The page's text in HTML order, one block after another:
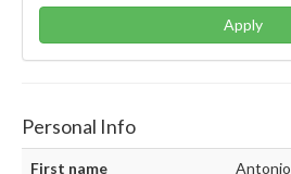
Apply
Personal Info
First name Antonio